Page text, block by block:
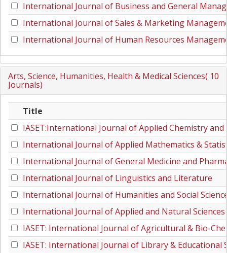
International Journal of Business and General
International Journal of Sales & Marketing
International Journal of Human Resources
Arts, Science, Humanities, Health & Medical Sciences( 10
Journals)
Title
IASET:International Journal of Applied Chemistry and
International Journal of Applied Mathematics &
International Journal of General Medicine and
International Journal of Linguistics and Literature
International Journal of Humanities and Social
International Journal of Applied and Natural Sciences
IASET: International Journal of Agricultural & Bio-
IASET: International Journal of Library & Educational